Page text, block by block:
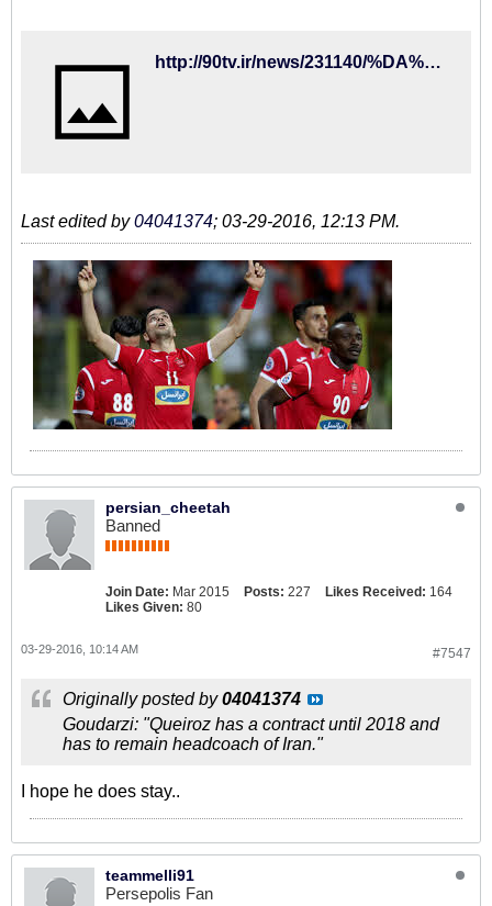
http://90tv.ir/news/231140/%DA%AF%D9%88%D8%AF%D8%B1%D8%B2%DB%8C-%DA%A9%DB%8C%D8%B1%D9%88%D8%B4-%D8%A8%D8%A7%DB%8C%D8%AF-%D8%A8%D9%87-%D9%82%D8%B1%D8%A7%D8%B1%D8%AF%D8%A7%D8%AF%D8%B4-%D8%B9%D9%85%D9%84-%DA%A9%D9%86%D8%AF
Last edited by04041374; 03-29-2016, 12:13 PM.
persian_cheetah
Banned
Join Date: Mar 2015 Posts: 227 Likes Received: 164
Likes Given: 80
#7547
03-29-2016, 10:14 AM
Originally posted by04041374
Goudarzi: "Queiroz has a contract until 2018 and
has to remain headcoach of Iran."
I hope he does stay..
teammelli91
Persepolis Fan